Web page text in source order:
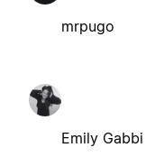
mrpugo
Emily Gabbi